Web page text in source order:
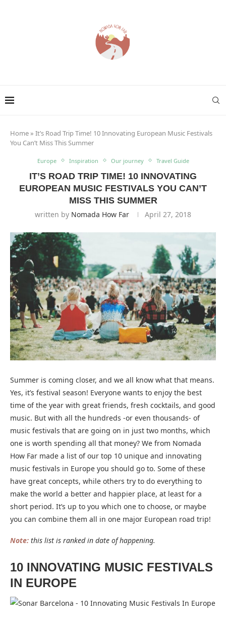
Home» It’s Road Trip Time! 10 Innovating European Music Festivals
You Can’t Miss This Summer
Europe Inspiration Our journey Travel Guide
IT’S ROAD TRIP TIME! 10 INNOVATING
EUROPEAN MUSIC FESTIVALS YOU CAN’T
MISS THIS SUMMER
written by Nomada How Far April 27, 2018
Summer is coming closer, and we all know what that means.
Yes, it’s festival season! Everyone wants to enjoy the best
time of the year with great friends, fresh cocktails, and good
music. But with all the hundreds -or even thousands- of
music festivals that are going on in just two months, which
one is worth spending all that money? We from Nomada
How Far made a list of our top 10 unique and innovating
music festivals in Europe you should go to. Some of these
have great concepts, while others try to do everything to
make the world a better and happier place, at least for a
short period. It’s up to you which one to choose, or maybe
you can combine them all in one major European road trip!
Note: this list is ranked in date of happening.
10 INNOVATING MUSIC FESTIVALS
IN EUROPE